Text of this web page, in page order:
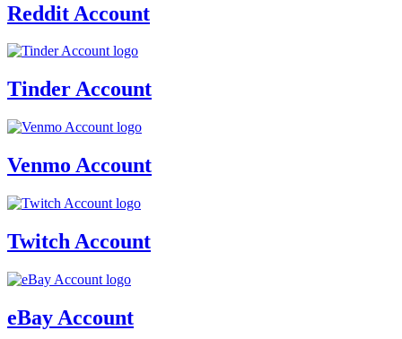
Reddit Account
Tinder Account
Venmo Account
Twitch Account
eBay Account